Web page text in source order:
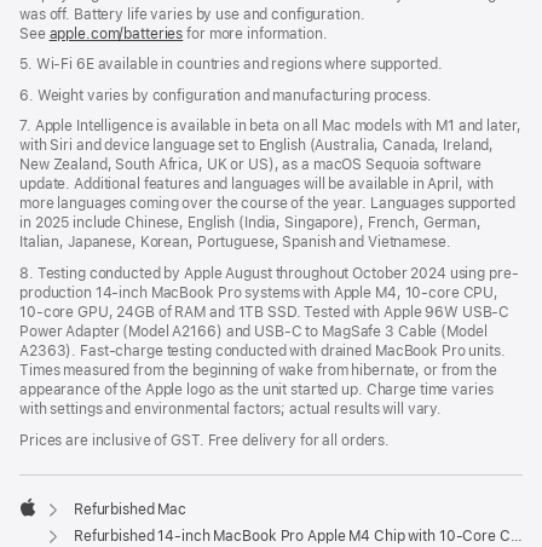
was off. Battery life varies by use and configuration.
See apple.com/batteries for more information.
5. Wi-Fi 6E available in countries and regions where supported.
6. Weight varies by configuration and manufacturing process.
7. Apple Intelligence is available in beta on all Mac models with M1 and later,
with Siri and device language set to English (Australia, Canada, Ireland,
New Zealand, South Africa, UK or US), as a macOS Sequoia software
update. Additional features and languages will be available in April, with
more languages coming over the course of the year. Languages supported
in 2025 include Chinese, English (India, Singapore), French, German,
Italian, Japanese, Korean, Portuguese, Spanish and Vietnamese.
8. Testing conducted by Apple August throughout October 2024 using pre-
production 14-inch MacBook Pro systems with Apple M4, 10-core CPU,
10-core GPU, 24GB of RAM and 1TB SSD. Tested with Apple 96W USB-C
Power Adapter (Model A2166) and USB-C to MagSafe 3 Cable (Model
A2363). Fast-charge testing conducted with drained MacBook Pro units.
Times measured from the beginning of wake from hibernate, or from the
appearance of the Apple logo as the unit started up. Charge time varies
with settings and environmental factors; actual results will vary.
Prices are inclusive of GST. Free delivery for all orders.
Apple
Refurbished Mac
Refurbished 14-inch MacBook Pro Apple M4 Chip with 10‑Core CPU and 10‑Core GPU - Silver